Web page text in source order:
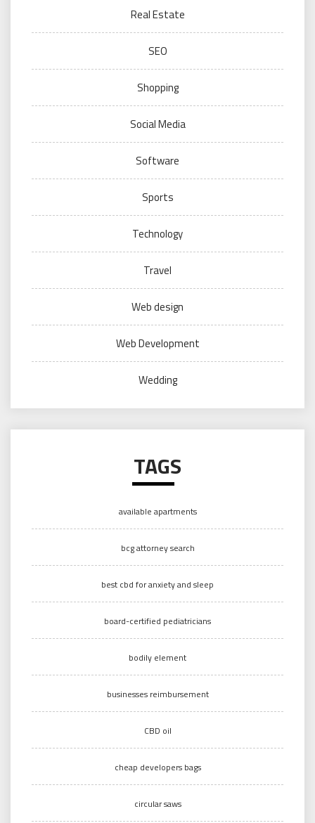
Real Estate
SEO
Shopping
Social Media
Software
Sports
Technology
Travel
Web design
Web Development
Wedding
TAGS
available apartments
bcg attorney search
best cbd for anxiety and sleep
board-certified pediatricians
bodily element
businesses reimbursement
CBD oil
cheap developers bags
circular saws